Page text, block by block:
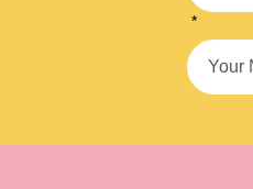
*